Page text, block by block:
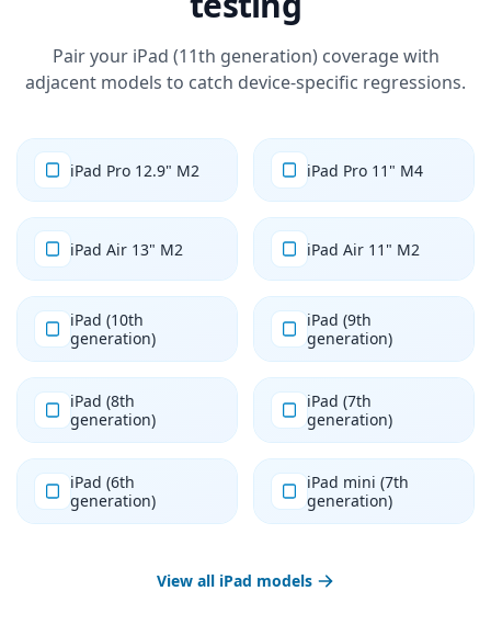
Pair your iPad (11th generation) coverage with
adjacent models to catch device-specific regressions.
iPad Pro 12.9" M2 iPad Pro 11" M4
iPad Air 13" M2 iPad Air 11" M2
iPad (10th
generation)
iPad (9th
generation)
iPad (8th
generation)
iPad (7th
generation)
iPad (6th
generation)
iPad mini (7th
generation)
View all iPad models